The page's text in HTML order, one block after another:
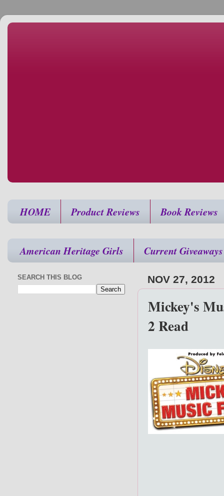
HOME Product Reviews Book Reviews
American Heritage Girls Current Giveaways
NOV 27, 2012
Mickey's
2 Read
SEARCH THIS BLOG